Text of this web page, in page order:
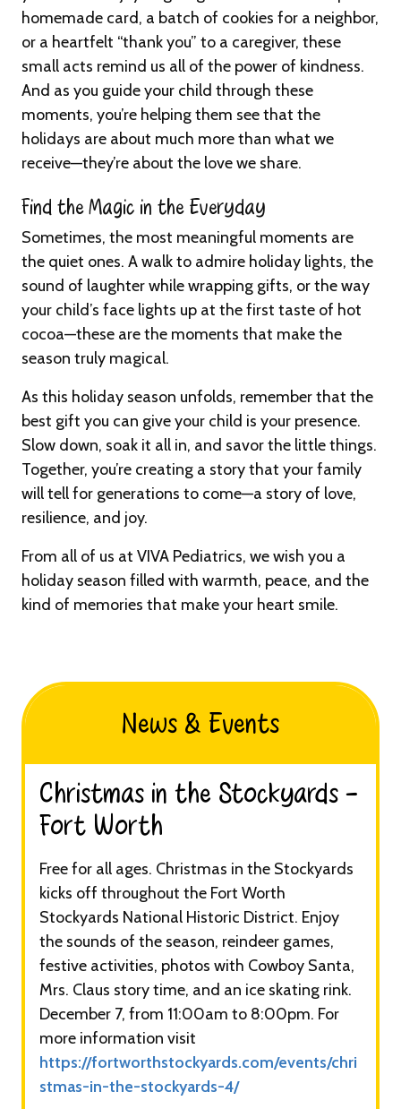
homemade card, a batch of cookies for a neighbor,
or a heartfelt “thank you” to a caregiver, these
small acts remind us all of the power of kindness.
And as you guide your child through these
moments, you’re helping them see that the
holidays are about much more than what we
receive—they’re about the love we share.
Find the Magic in the Everyday
Sometimes, the most meaningful moments are
the quiet ones. A walk to admire holiday lights, the
sound of laughter while wrapping gifts, or the way
your child’s face lights up at the first taste of hot
cocoa—these are the moments that make the
season truly magical.
As this holiday season unfolds, remember that the
best gift you can give your child is your presence.
Slow down, soak it all in, and savor the little things.
Together, you’re creating a story that your family
will tell for generations to come—a story of love,
resilience, and joy.
From all of us at VIVA Pediatrics, we wish you a
holiday season filled with warmth, peace, and the
kind of memories that make your heart smile.
News & Events
Christmas in the Stockyards -
Fort Worth​
Free for all ages. Christmas in the Stockyards
kicks off throughout the Fort Worth
Stockyards National Historic District. Enjoy
the sounds of the season, reindeer games,
festive activities, photos with Cowboy Santa,
Mrs. Claus story time, and an ice skating rink.
December 7, from 11:00am to 8:00pm. For
more information visit
https://fortworthstockyards.com/events/chri
stmas-in-the-stockyards-4/